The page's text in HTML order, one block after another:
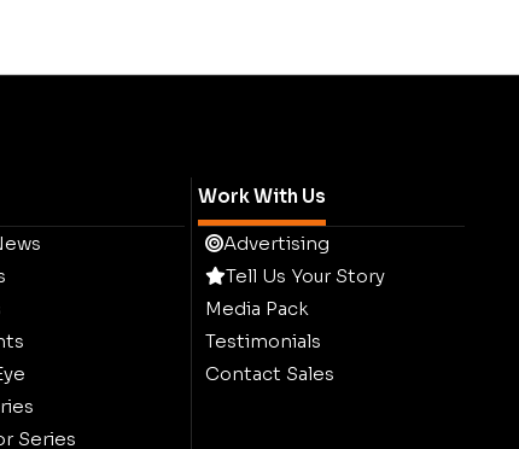
Series
Work With Us
Advertising
Tell Us Your Story
Media Pack
Testimonials
Contact Sales